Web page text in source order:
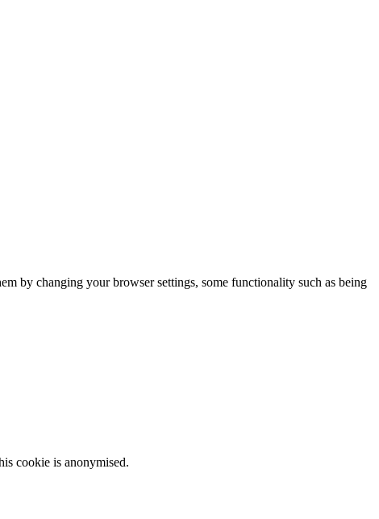
by changing your browser settings, some functionality such as being
cookie is anonymised.